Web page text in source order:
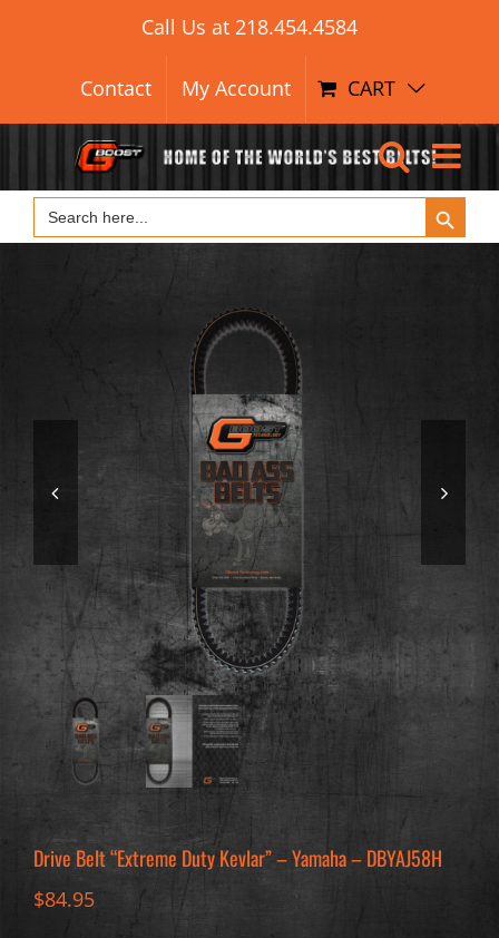
for:
Call Us at 218.454.4584
Contact My Account CART
Search
for:
Search Button
 
Drive Belt “Extreme Duty Kevlar” – Yamaha – DBYAJ58H
$84.95